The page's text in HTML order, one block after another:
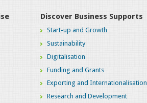
Discover Business Supports
Start-up and Growth
Sustainability
Digitalisation
Funding and Grants
Exporting and Internationalisation
Research and Development